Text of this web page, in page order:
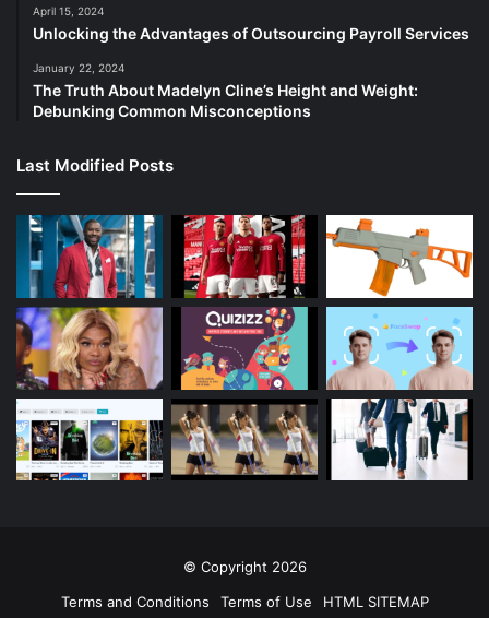
April 15, 2024
Unlocking the Advantages of Outsourcing Payroll Services
January 22, 2024
The Truth About Madelyn Cline’s Height and Weight:
Debunking Common Misconceptions
Last Modified Posts
© Copyright 2026
Terms and Conditions
Terms of Use HTML SITEMAP